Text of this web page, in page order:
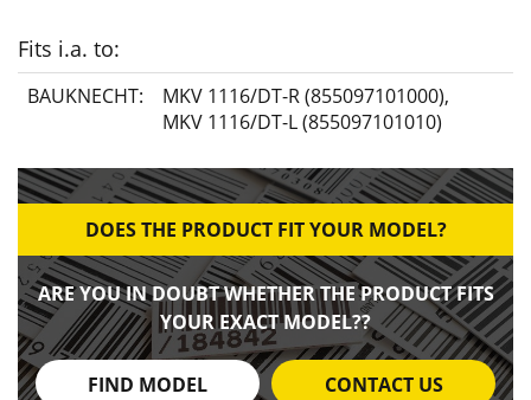
Fits i.a. to:
BAUKNECHT: MKV 1116/DT-R (855097101000),
MKV 1116/DT-L (855097101010)
DOES THE PRODUCT FIT YOUR MODEL?
ARE YOU IN DOUBT WHETHER THE PRODUCT FITS
YOUR EXACT MODEL??
FIND MODEL CONTACT US